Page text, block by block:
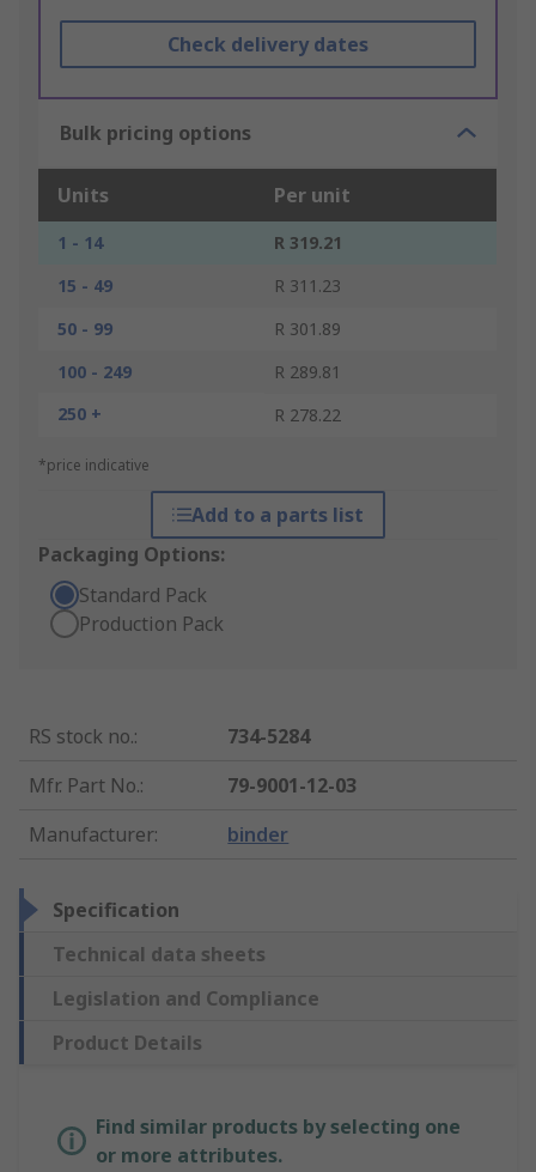
Check delivery dates
Bulk pricing options
Units Per unit
1 - 14
R 319.21
15 - 49
R 311.23
50 - 99
R 301.89
100 - 249
R 289.81
250 +
R 278.22
*price indicative
Add to a parts list
Packaging Options:
Standard Pack
Production Pack
RS stock no.:
734-5284
Mfr. Part No.:
79-9001-12-03
Manufacturer: binder
Specification
Technical data sheets
Legislation and Compliance
Product Details
Find similar products by selecting one
or more attributes.